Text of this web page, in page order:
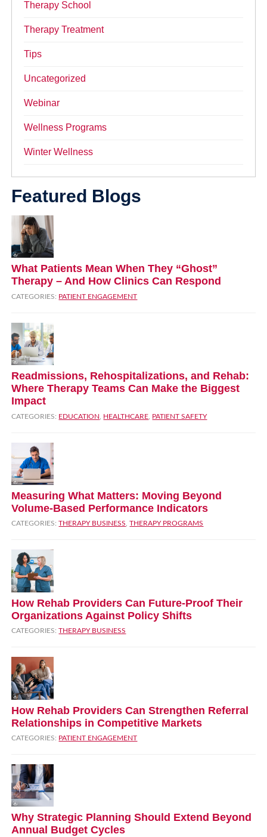
Therapy School
Therapy Treatment
Tips
Uncategorized
Webinar
Wellness Programs
Winter Wellness
Featured Blogs
What Patients Mean When They “Ghost”
Therapy – And How Clinics Can Respond
CATEGORIES: PATIENT ENGAGEMENT
Readmissions, Rehospitalizations, and Rehab:
Where Therapy Teams Can Make the Biggest
Impact
CATEGORIES: EDUCATION HEALTHCARE PATIENT SAFETY
Measuring What Matters: Moving Beyond
Volume‑Based Performance Indicators
CATEGORIES:THERAPY BUSINESS,THERAPY PROGRAMS
How Rehab Providers Can Future‑Proof Their
Organizations Against Policy Shifts
CATEGORIES:THERAPY BUSINESS
How Rehab Providers Can Strengthen Referral
Relationships in Competitive Markets
CATEGORIES: PATIENT ENGAGEMENT
Why Strategic Planning Should Extend Beyond
Annual Budget Cycles